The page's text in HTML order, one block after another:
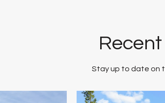
Stay up to date on